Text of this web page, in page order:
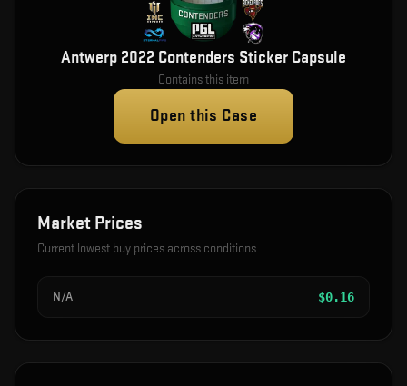
Antwerp 2022 Contenders Sticker Capsule
Contains this item
Open this Case
Market Prices
Current lowest buy prices across conditions
N/A $0.16